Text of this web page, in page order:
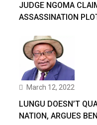
JUDGE NGOMA
ASSASSINATION
March 12, 2022
LUNGU DOESN’T
NATION, ARGUES